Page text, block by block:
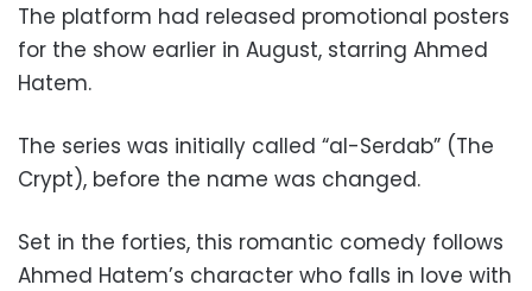
The platform had released promotional posters
for the show earlier in August, starring Ahmed
Hatem.
The series was initially called “al-Serdab” (The
Crypt), before the name was changed.
Set in the forties, this romantic comedy follows
Ahmed Hatem’s character who falls in love with